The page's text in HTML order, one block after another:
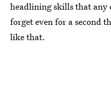
headlining skills that any
forget even for a second
like that.